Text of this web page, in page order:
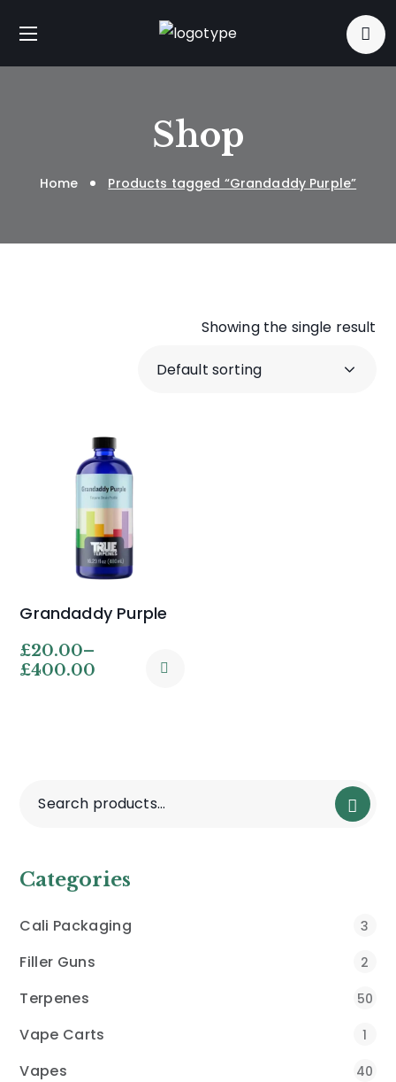
Shop
Home Products tagged “Grandaddy Purple”
Showing the single result
Grandaddy Purple
£20.00–
£400.00
Categories
Cali Packaging 3
Filler Guns 2
Terpenes 50
Vape Carts 1
Vapes 40